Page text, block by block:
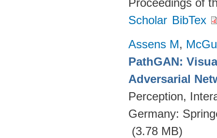
Proceedings of
Scholar BibTex
Assens M,
PathGAN:
Adversarial
Perception,
Germany:
(3.78 MB)